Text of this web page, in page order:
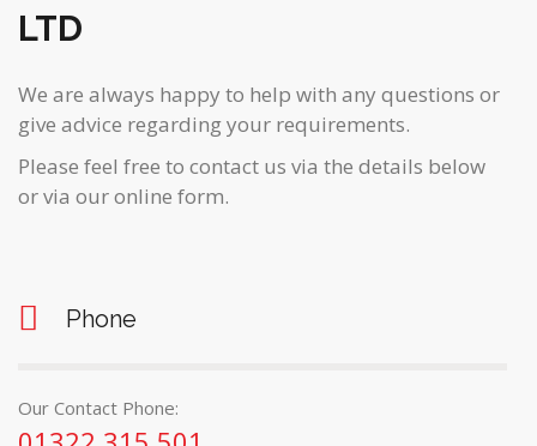
LTD
We are always happy to help with any questions or
give advice regarding your requirements.
Please feel free to contact us via the details below
or via our online form.
Phone
Our Contact Phone: